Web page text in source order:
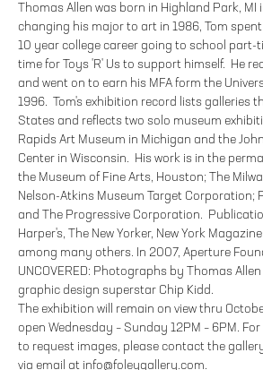
Thomas Allen was born in Highland Park, MI
changing his major to art in 1986, Tom
10 year college career going to school part-
time for Toys 'R' Us to support himself. He
and went on to earn his MFA form the
1996. Tom's exhibition record lists galleries
States and reflects two solo museum
Rapids Art Museum in Michigan and the
Center in Wisconsin. His work is in the
the Museum of Fine Arts, Houston; The
Nelson-Atkins Museum Target Corporation;
and The Progressive Corporation.
Harper's, The New Yorker, New York
among many others. In 2007, Aperture
UNCOVERED: Photographs by Thomas
graphic design superstar Chip Kidd.
The exhibition will remain on view thru
open Wednesday – Sunday 12PM – 6PM.
to request images, please contact the
via email at info@foleygallery.com.